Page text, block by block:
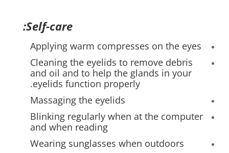
Self-care:
Applying warm compresses on the eyes
Cleaning the eyelids to remove debris
and oil and to help the glands in your
eyelids function properly.
Massaging the eyelids
Blinking regularly when at the computer
and when reading
Wearing sunglasses when outdoors